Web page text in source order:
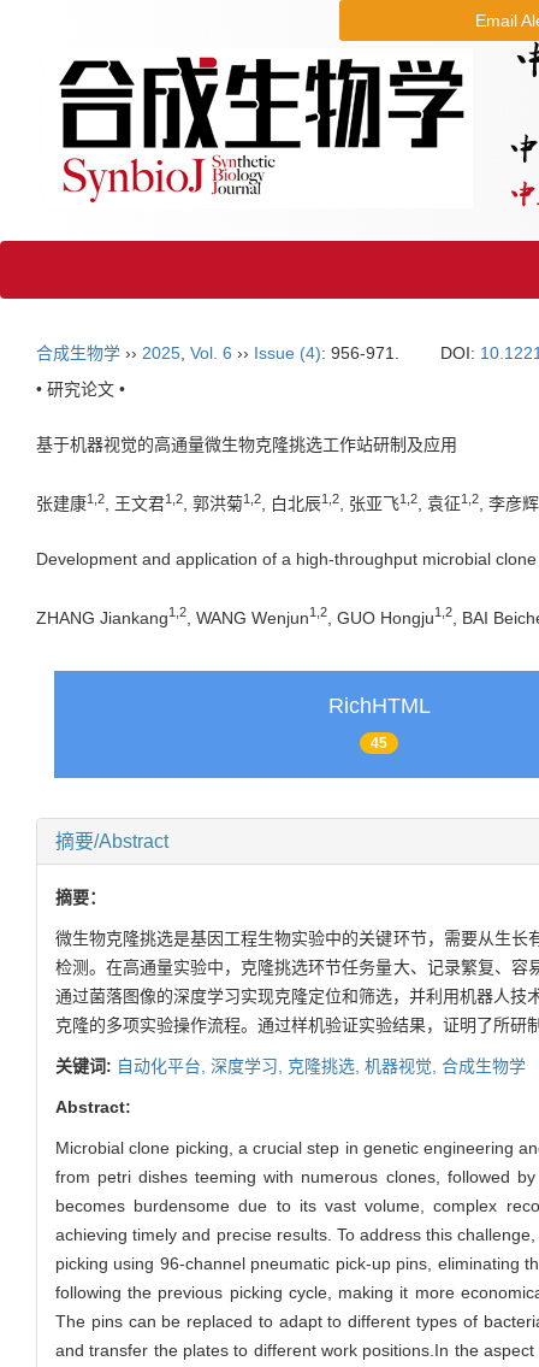
Email
合成生物学 ›› 2025 Vol. 6 ›› Issue (4): 956-971. DOI:
• 研究论文 •
基于机器视觉的高通量微生物克隆挑选工作站研制及应用
张建康1 2 , 王文君1 2 , 郭洪菊1 2 , 白北辰1 2 , 张亚飞1 2 , 袁征1 2 , 李彦辉
Development and application of a high-throughput microbial
ZHANG Jiankang1 2 , WANG Wenjun1 2 , GUO Hongju1 2 , BAI
RichHTML
45
摘要/Abstract
摘要：
微生物克隆挑选是基因工程生物实验中的关键环节，需要从生
检测。在高通量实验中，克隆挑选环节任务量大、记录繁复、
通过菌落图像的深度学习实现克隆定位和筛选，并利用机器人
克隆的多项实验操作流程。通过样机验证实验结果，证明了所
关键词: 自动化平台, 深度学习, 克隆挑选, 机器视觉, 合成生物学
Abstract:
Microbial clone picking, a crucial step in genetic engineering
from petri dishes teeming with numerous clones, followed
becomes burdensome due to its vast volume, complex
achieving timely and precise results. To address this
picking using 96-channel pneumatic pick-up pins, eliminating
following the previous picking cycle, making it more
The pins can be replaced to adapt to different types of
and transfer the plates to different work positions.In the